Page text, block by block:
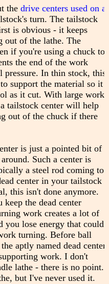
the drive centers used on a
turn. The tailstock
is obvious - it keeps
of the lathe. The
if you're using a chuck to
the end of the work
In thin stock, this
support the material so it
as it cut. With large work
tailstock center will help
out of the chuck if there
is just a pointed bit of
Such a center is
a steel rod coming to
center in your tailstock
this isn't done anymore.
the dead center
work creates a lot of
you lose energy that could
turning. Before ball
aptly named dead center
work. I don't
lathe - there is no point.
but I've never used it.